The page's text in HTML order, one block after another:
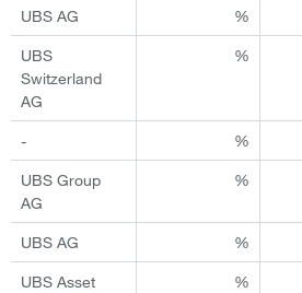
UBS AG %
UBS
Switzerland
AG
%
- %
UBS Group
AG
%
UBS AG %
UBS Asset
%